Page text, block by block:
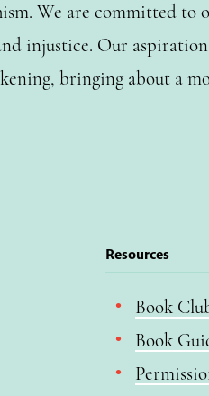
We are committed to
injustice. Our
bringing about a
Resources
Book
Book